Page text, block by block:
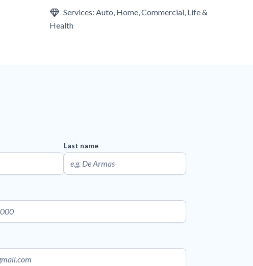
Services: Auto, Home, Commercial, Life &
Health
Last name